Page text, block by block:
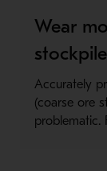
Wear
Accurately
(coarse ore
problematic.